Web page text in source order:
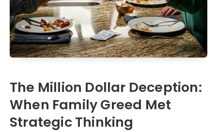
The Million Dollar Deception:
When Family Greed Met
Strategic Thinking